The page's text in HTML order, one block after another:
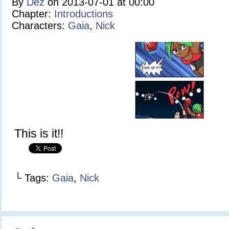
Chapter: Introductions
Characters: Gaia, Nick
This is it!!
└ Tags: Gaia, Nick